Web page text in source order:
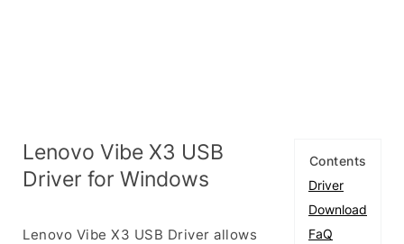
Contents
Driver
Download
FaQ
Lenovo Vibe X3 USB
Driver for Windows
Lenovo Vibe X3 USB Driver allows